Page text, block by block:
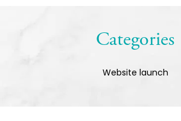
Categories
Website launch